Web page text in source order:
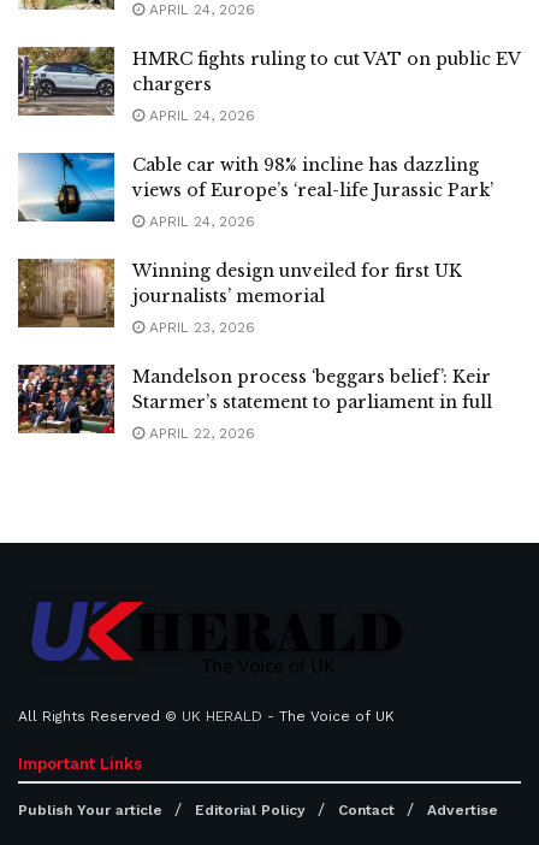
APRIL 24, 2026
HMRC fights ruling to cut VAT on public EV
chargers
APRIL 24, 2026
Cable car with 98% incline has dazzling
views of Europe’s ‘real-life Jurassic Park’
APRIL 24, 2026
Winning design unveiled for first UK
journalists’ memorial
APRIL 23, 2026
Mandelson process ‘beggars belief’: Keir
Starmer’s statement to parliament in full
APRIL 22, 2026
All Rights Reserved © UK HERALD - The Voice of UK
Important Links
Publish Your article Editorial Policy Contact Advertise